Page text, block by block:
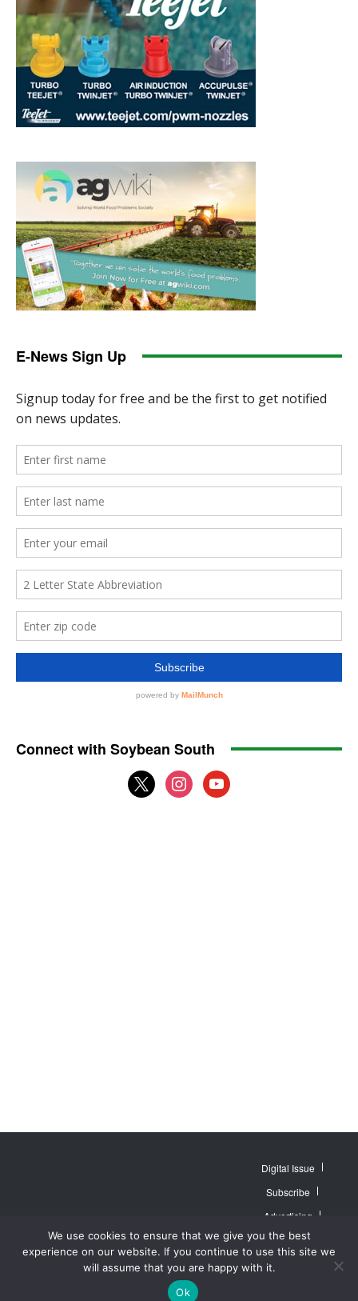
Website by Web
Publisher PRO
MidAmerica Farm
Publications Inc. All
Rights Reserved.
Digital Issue
Subscribe
Advertising
Contact Us
About
Privacy Policy
We use cookies to ensure that we give you the best
experience on our website. If you continue to use this site we
will assume that you are happy with it.
Ok